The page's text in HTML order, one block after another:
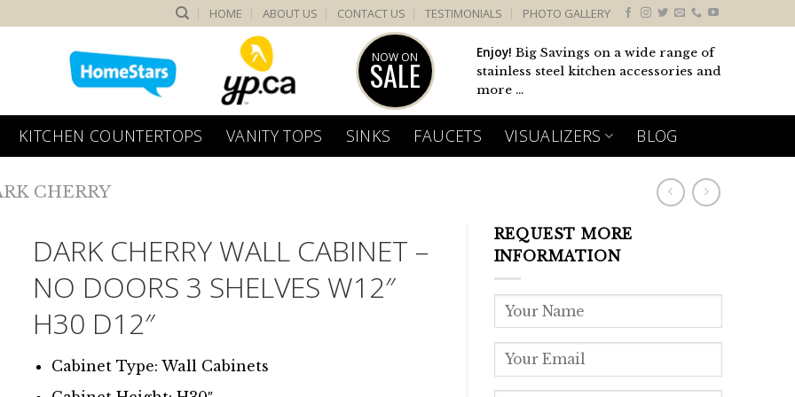
HOME ABOUT US CONTACT US TESTIMONIALS PHOTO GALLERY
NOW ON
SALE
Enjoy! Big Savings on a wide range of
stainless steel kitchen accessories and
more ...
KITCHEN COUNTERTOPS VANITY TOPS SINKS FAUCETS VISUALIZERS BLOG
CHERRY
DARK CHERRY WALL CABINET –
NO DOORS 3 SHELVES W12″
H30 D12″
Cabinet Type: Wall Cabinets
REQUEST MORE
INFORMATION